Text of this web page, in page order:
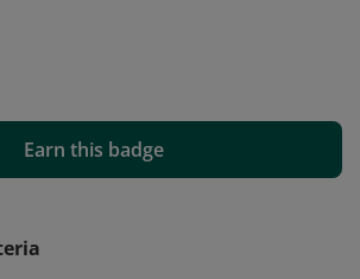
governance, security, and
implement best‑practice
and optimize
Earn this badge